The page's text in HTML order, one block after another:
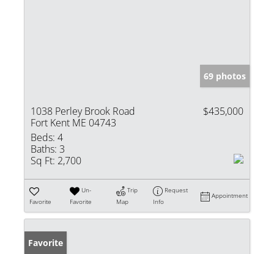
69 photos
1038 Perley Brook Road
Fort Kent ME 04743
$435,000
Beds: 4
Baths: 3
Sq Ft: 2,700
Favorite
Un-
Favorite
Trip
Map
Request
Info
Appointment
Favorite